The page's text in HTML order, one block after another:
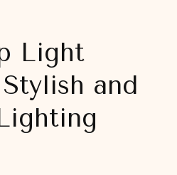
Light
and